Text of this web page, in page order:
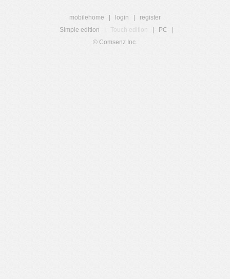
mobilehome login
register
Simple edition
Touch edition PC
© Comsenz Inc.